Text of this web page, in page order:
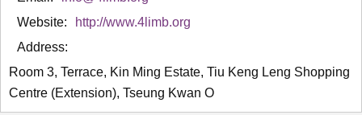
Website:
http://www.4limb.org
Address:
Room 3, Terrace, Kin Ming Estate, Tiu Keng Leng Shopping
Centre (Extension), Tseung Kwan O